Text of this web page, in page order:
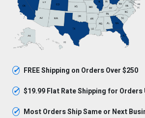
✓ FREE Shipping on Orders Over $250
✓ $19.99 Flat Rate Shipping for Orders
✓ Most Orders Ship Same or Next